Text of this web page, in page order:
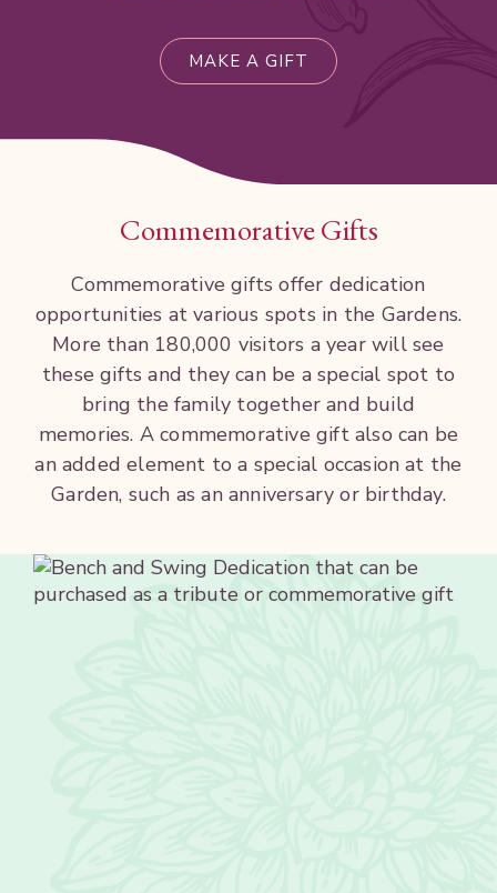
MAKE A GIFT
Commemorative Gifts
Commemorative giftsoffer dedication
opportunities at various spots in the Gardens.
More than 180,000 visitors ayearwillsee
thesegiftsand theycan be a special spot to
bring the family together and build
memories. Acommemorative gift also can be
an addedelement to a special occasion at the
Garden, such as an anniversaryor birthday.